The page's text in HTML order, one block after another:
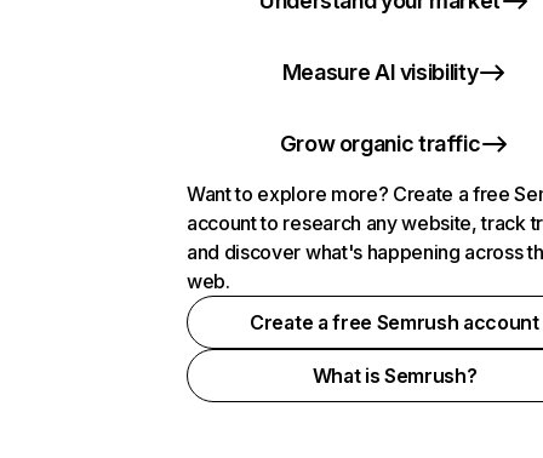
Measure AI visibility
Grow organic traffic
Want to explore more? Create a free
account to research any website, track
and discover what's happening across
web.
Create a free Semrush account
What is Semrush?